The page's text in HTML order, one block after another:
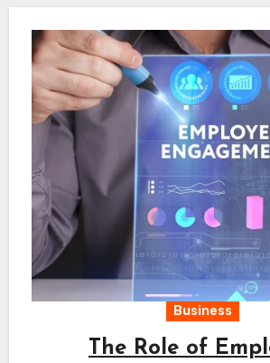
Business
The Role of